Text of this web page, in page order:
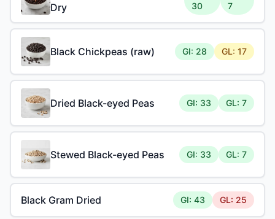
Dry
30
7
Black Chickpeas (raw) GI: 28 GL: 17
Dried Black-eyed Peas GI: 33 GL: 7
Stewed Black-eyed Peas GI: 33 GL: 7
Black Gram Dried GI: 43 GL: 25